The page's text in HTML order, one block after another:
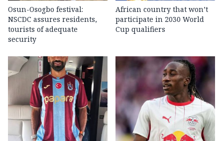
Osun-Osogbo festival:
NSCDC assures residents,
tourists of adequate
security
African country that won’t
participate in 2030 World
Cup qualifiers